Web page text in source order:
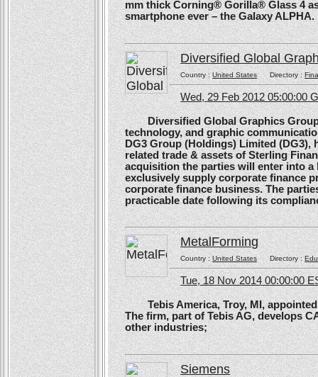
mm thick Corning® Gorilla® Glass 4
smartphone ever – the Galaxy ALPHA.
Diversified Global
Country :United StatesDirectory :
Wed, 29 Feb 2012 05:00:00
Diversified Global Graphics Group
technology, and graphic
DG3 Group (Holdings) Limited
related trade & assets of Sterling
acquisition the parties will enter into
exclusively supply corporate finance
corporate finance business. The
practicable date following its
MetalForming
Country :United StatesDirectory :
Tue, 18 Nov 2014 00:00:00
Tebis America, Troy, MI, appointed
The firm, part of Tebis AG, develops
other industries;
Siemens